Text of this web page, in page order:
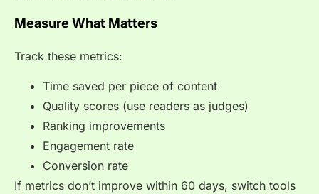
Measure What Matters
Track these metrics:
Time saved per piece of content
Quality scores (use readers as judges)
Ranking improvements
Engagement rate
Conversion rate
If metrics don’t improve within 60 days, switch tools